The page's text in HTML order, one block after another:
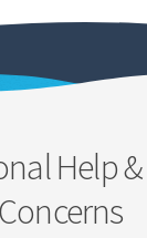
Help